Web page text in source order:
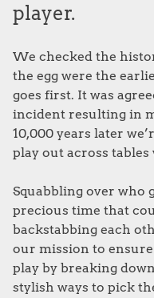
player.
We checked the
the egg were the
goes first. It was
incident resulting in
10,000 years later
play out across
Squabbling over who
precious time that
backstabbing each
our mission to
play by breaking
stylish ways to pick